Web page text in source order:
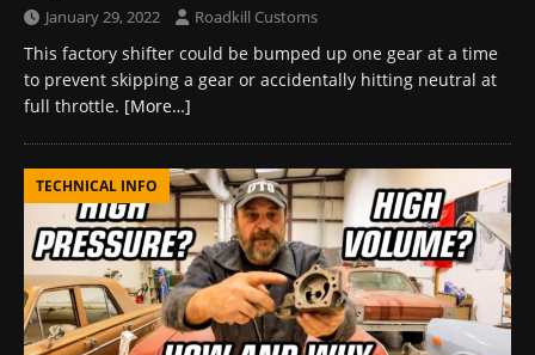
January 29, 2022 Roadkill Customs
This factory shifter could be bumped up one gear at a time
to prevent skipping a gear or accidentally hitting neutral at
full throttle. [More…]
TECHNICAL INFO